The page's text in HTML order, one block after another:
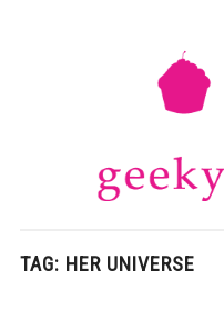
TAG: HER UNIVERSE